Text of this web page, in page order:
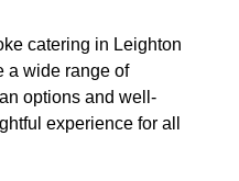
catering in Leighton
a wide range of
options and well-
experience for all